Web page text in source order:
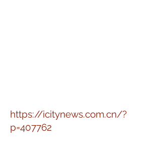
https://icitynews.com.cn/?
p=407762